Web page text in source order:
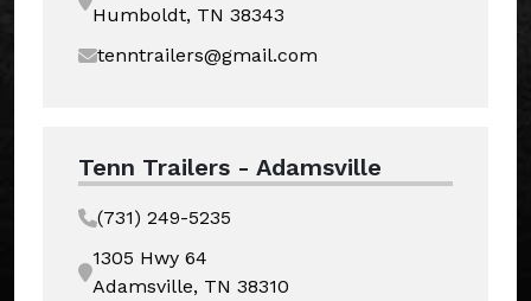
Humboldt, TN 38343
tenntrailers@gmail.com
Tenn Trailers - Adamsville
(731) 249-5235
1305 Hwy 64
Adamsville, TN 38310